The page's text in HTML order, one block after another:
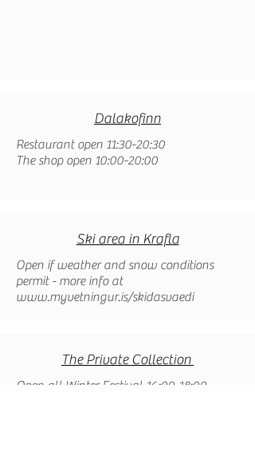
Dalakofinn
Restaurant open 11:30-20:30
The shop open 10:00-20:00
Ski area in Krafla
Open if weather and snow conditions
permit - more info at
www.myvetningur.is/skidasvaedi
The Private Collection
Open all Winter Festival 16:00-18:00​